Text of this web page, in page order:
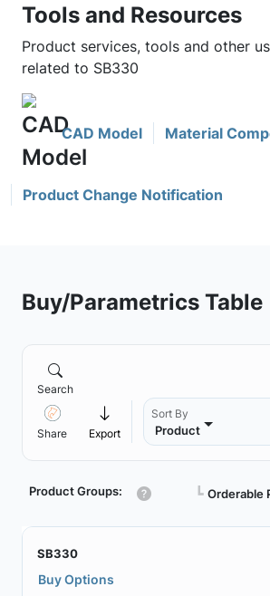
Tools and Resources
Product services, tools and other
related to SB330
CAD Model Material
Product Change Notification
Buy/Parametrics Table
Search
Share Export
Sort By
Product
Product Groups: ┗ Orderable
SB330
Buy Options